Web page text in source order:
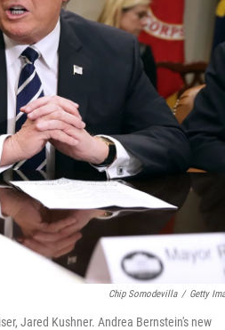
Chip Somodevilla / Getty
Jared Kushner. Andrea Bernstein's new